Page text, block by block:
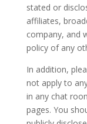
stated or
affiliates,
company, and
policy of any
In addition,
not apply to
in any chat
pages. You